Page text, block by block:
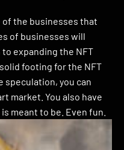
of the businesses that
of businesses will
expanding the NFT
footing for the NFT
speculation, you can
market. You also have
meant to be. Even fun.